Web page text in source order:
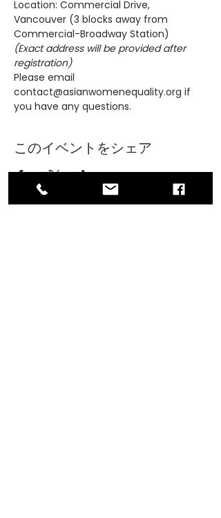
Location: Commercial Drive,
Vancouver (3 blocks away from
Commercial-Broadway Station)
(Exact address will be provided after
registration)
Please email
contact@asianwomenequality.org if
you have any questions.
このイベントをシェア